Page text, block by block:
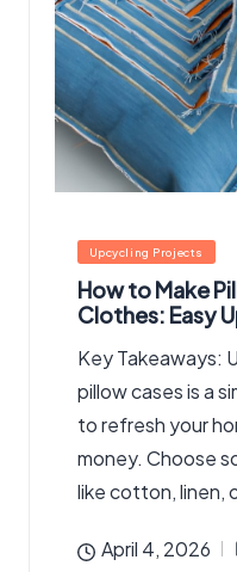
Posted
in
Upcycling Projects
How to Make
Clothes: Easy
Key Takeaways:
pillow cases is a
to refresh your
money. Choose
like cotton, linen,
April 4, 2026